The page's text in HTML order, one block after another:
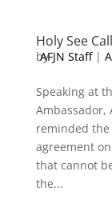
Holy See
by
AFJN Staff|
Speaking at
Ambassador,
reminded
agreement
that cannot
the...